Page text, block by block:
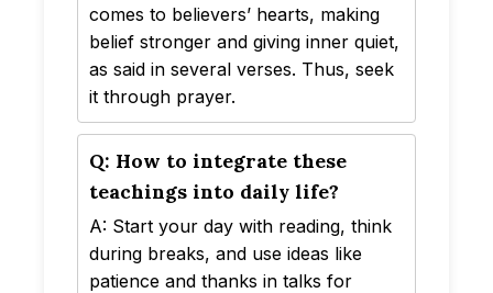
comes to believers’ hearts, making
belief stronger and giving inner quiet,
as said in several verses. Thus, seek
it through prayer.
Q: How to integrate these
teachings into daily life?
A: Start your day with reading, think
during breaks, and use ideas like
patience and thanks in talks for